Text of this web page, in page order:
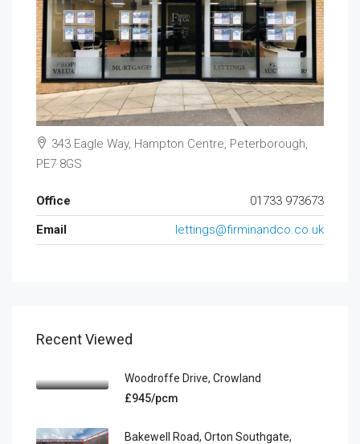
343 Eagle Way, Hampton Centre, Peterborough,
PE7 8GS
Office
01733 973673
Email
lettings@firminandco.co.uk
Recent Viewed
Woodroffe Drive, Crowland
£945/pcm
Bakewell Road, Orton Southgate,